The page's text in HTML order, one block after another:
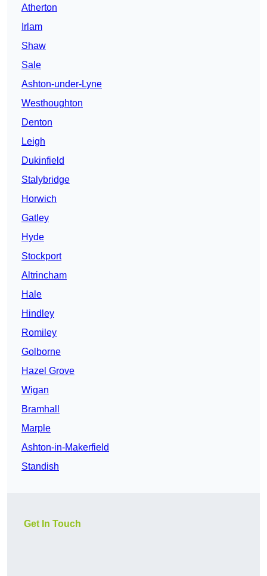
Atherton
Irlam
Shaw
Sale
Ashton-under-Lyne
Westhoughton
Denton
Leigh
Dukinfield
Stalybridge
Horwich
Gatley
Hyde
Stockport
Altrincham
Hale
Hindley
Romiley
Golborne
Hazel Grove
Wigan
Bramhall
Marple
Ashton-in-Makerfield
Standish
Get In Touch